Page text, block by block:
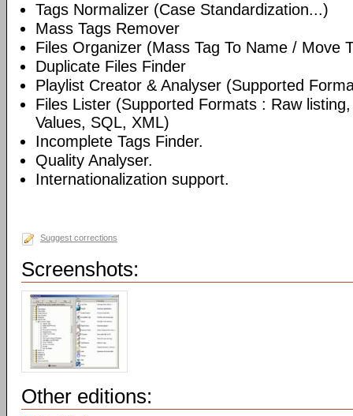
Tags Normalizer (Case Standardization...)
Mass Tags Remover
Files Organizer (Mass Tag To Name / Move
Duplicate Files Finder
Playlist Creator & Analyser (Supported
Files Lister (Supported Formats : Raw
Values, SQL, XML)
Incomplete Tags Finder.
Quality Analyser.
Internationalization support.
Suggest corrections
Screenshots:
Other editions: